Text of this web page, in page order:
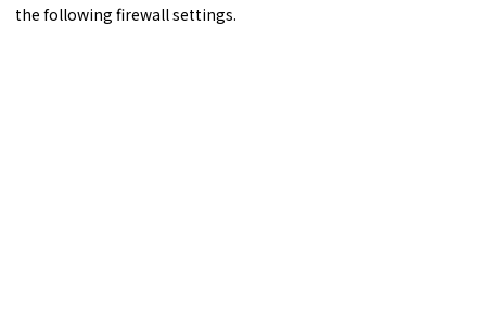
the following firewall settings.